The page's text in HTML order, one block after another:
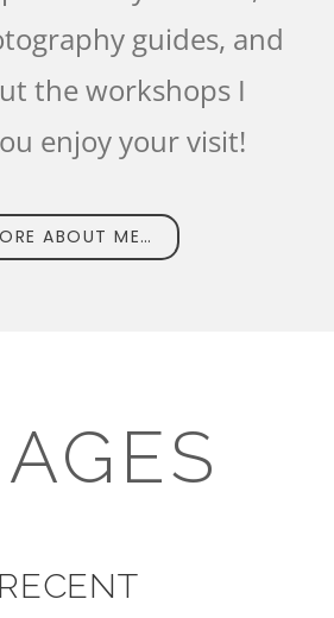
guides, and
the workshops I
enjoy your visit!
ABOUT ME…
RECENT